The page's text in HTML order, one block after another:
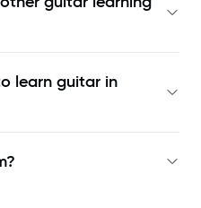
learn guitar in